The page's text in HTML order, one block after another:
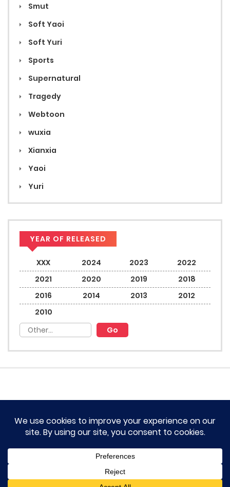
Smut
Soft Yaoi
Soft Yuri
Sports
Supernatural
Tragedy
Webtoon
wuxia
Xianxia
Yaoi
Yuri
YEAR OF RELEASED
XXX 2024 2023
2022
2021
2020 2019
2018
2016
2014 2013
2012
2010
HOME
TERM OF SERVICES AND DISCLAIMERS